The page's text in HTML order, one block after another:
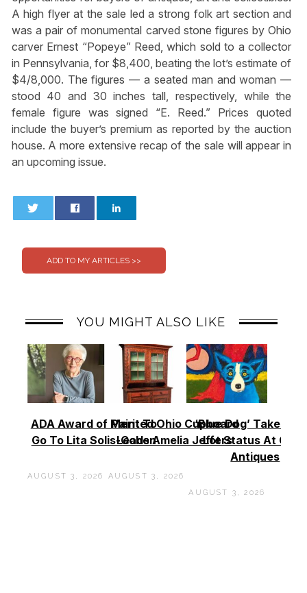
A high flyer at the sale led a strong folk art section and
was a pair of monumental carved stone figures by Ohio
carver Ernest “Popeye” Reed, which sold to a collector
in Pennsylvania, for $8,400, beating the lot’s estimate of
$4/8,000. The figures — a seated man and woman —
stood 40 and 30 inches tall, respectively, while the
female figure was signed “E. Reed.” Prices quoted
include the buyer’s premium as reported by the auction
house. A more extensive recap of the sale will appear in
an upcoming issue.
YOU MIGHT ALSO LIKE
ADA Award of Merit To
Go To Lita Solis-Cohen
AUGUST 3, 2026
Painted Ohio Cupboard
Leads Amelia Jeffers
AUGUST 3, 2026
‘Blue Dog’ Takes
Lot Status At Case
Antiques
AUGUST 3, 2026